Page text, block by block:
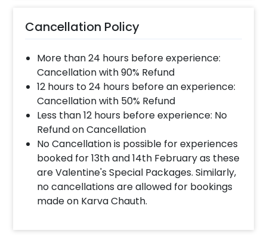
Cancellation Policy
More than 24 hours before experience:
Cancellation with 90% Refund
12 hours to 24 hours before an experience:
Cancellation with 50% Refund
Less than 12 hours before experience: No
Refund on Cancellation
No Cancellation is possible for experiences
booked for 13th and 14th February as these
are Valentine's Special Packages. Similarly,
no cancellations are allowed for bookings
made on Karva Chauth.